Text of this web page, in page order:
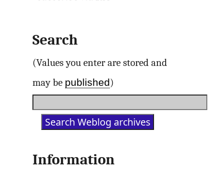
Search
(Values you enter are stored and
may be published)
Information